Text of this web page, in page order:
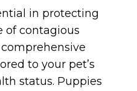
in protecting
of contagious
to your pet’s
status. Puppies